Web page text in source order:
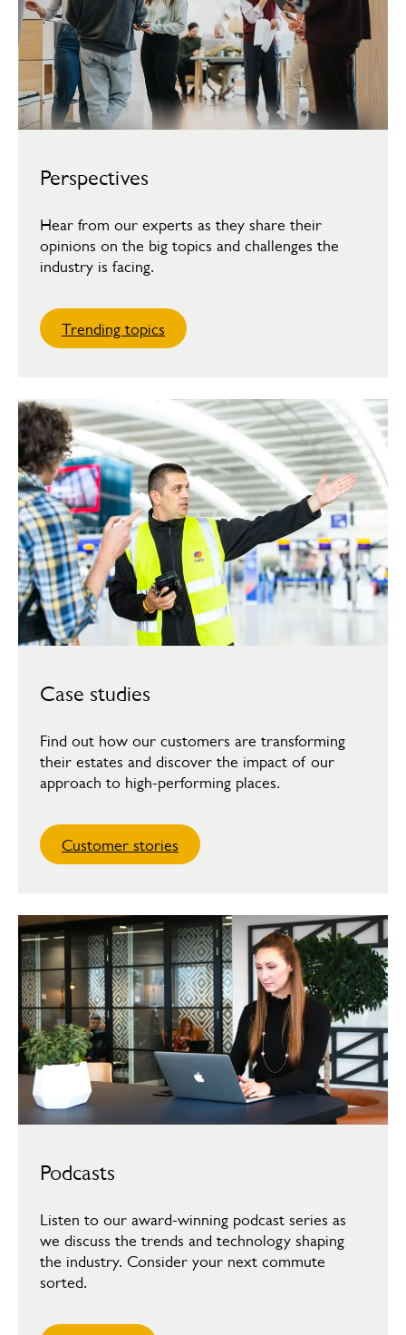
Perspectives
Hear from our experts as they share their
opinions on the big topics and challenges the
industry is facing.
Trending topics
Case studies
Find out how our customers are transforming
their estates and discover the impact of our
approach to high-performing places.
Customer stories
Podcasts
Listen to our award-winning podcast series as
we discuss the trends and technology shaping
the industry. Consider your next commute
sorted.